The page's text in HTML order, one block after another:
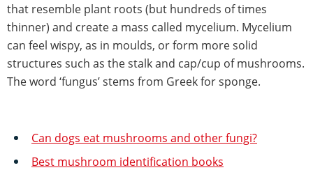
that resemble plant roots (but hundreds of times
thinner) and create a mass called mycelium. Mycelium
can feel wispy, as in moulds, or form more solid
structures such as the stalk and cap/cup of mushrooms.
The word ‘fungus’ stems from Greek for sponge.
Can dogs eat mushrooms and other fungi?
Best mushroom identification books